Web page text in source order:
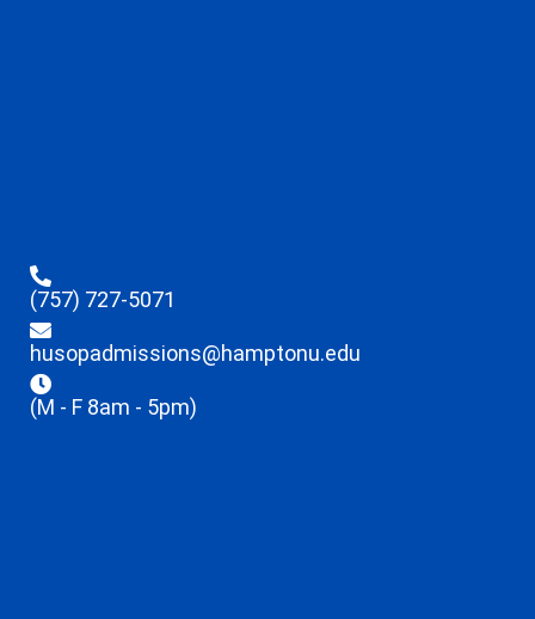
(757) 727-5071
husopadmissions@hamptonu.edu
(M - F 8am - 5pm)